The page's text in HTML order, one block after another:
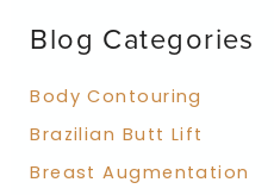
o
:
Blog Categories
Body Contouring
Brazilian Butt Lift
Breast Augmentation